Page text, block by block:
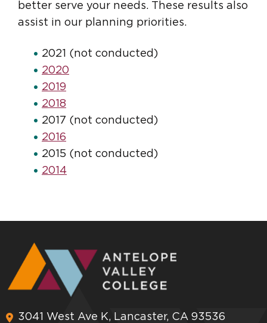
better serve your needs. These results also
assist in our planning priorities.
2021 (not conducted)
2020
2019
2018
2017 (not conducted)
2016
2015 (not conducted)
2014
3041 West Ave K, Lancaster, CA 93536